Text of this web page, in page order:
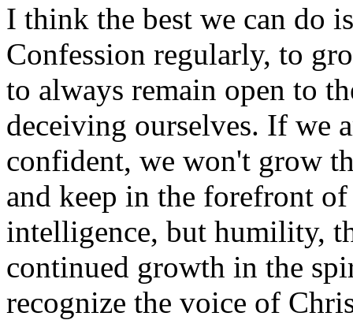
I think the best we can do
Confession regularly, to
to always remain open to
deceiving ourselves. If we
confident, we won't grow
and keep in the forefront
intelligence, but humility,
continued growth in the
recognize the voice of